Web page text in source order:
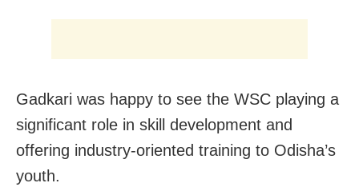
Gadkari was happy to see the WSC playing a
significant role in skill development and
offering industry-oriented training to Odisha’s
youth.